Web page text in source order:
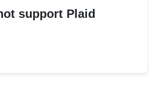
support Plaid